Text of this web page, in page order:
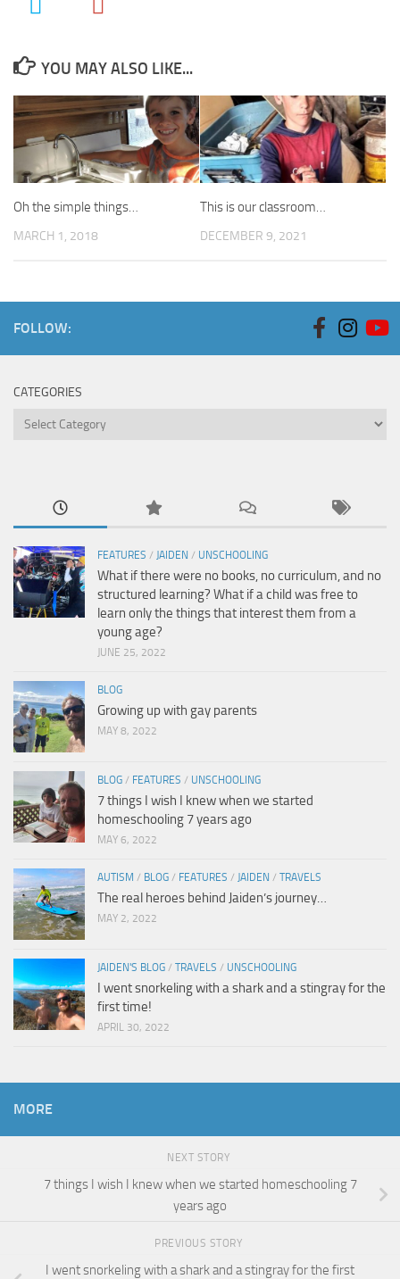
YOU MAY ALSO LIKE...
Oh the simple things…
MARCH 1, 2018
This is our classroom…
DECEMBER 9, 2021
FOLLOW:
CATEGORIES
Categories
FEATURES / JAIDEN / UNSCHOOLING
What if there were no books, no curriculum, and no
structured learning? What if a child was free to
learn only the things that interest them from a
young age?
JUNE 25, 2022
BLOG
Growing up with gay parents
MAY 8, 2022
BLOG / FEATURES / UNSCHOOLING
7 things I wish I knew when we started
homeschooling 7 years ago
MAY 6, 2022
AUTISM / BLOG / FEATURES / JAIDEN / TRAVELS
The real heroes behind Jaiden’s journey…
MAY 2, 2022
JAIDEN'S BLOG / TRAVELS / UNSCHOOLING
I went snorkeling with a shark and a stingray for the
first time!
APRIL 30, 2022
MORE
NEXT STORY
7 things I wish I knew when we started homeschooling 7
years ago
PREVIOUS STORY
I went snorkeling with a shark and a stingray for the first